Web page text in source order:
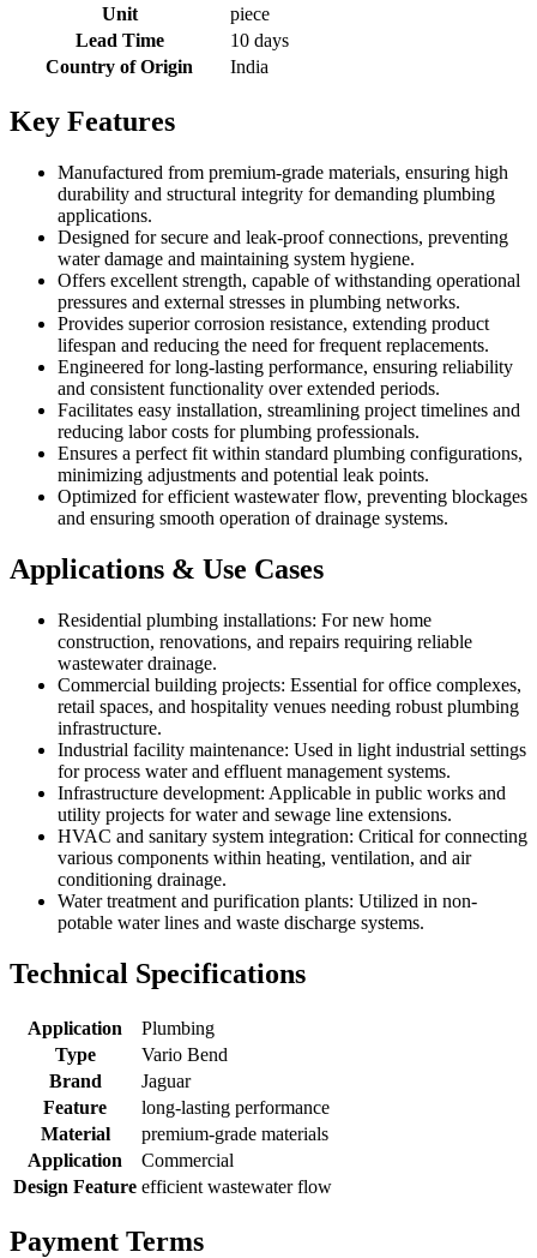
Unit
piece
Lead Time
10 days
Country of Origin
India
Key Features
Manufactured from premium-grade materials, ensuring high
durability and structural integrity for demanding plumbing
applications.
Designed for secure and leak-proof connections, preventing
water damage and maintaining system hygiene.
Offers excellent strength, capable of withstanding operational
pressures and external stresses in plumbing networks.
Provides superior corrosion resistance, extending product
lifespan and reducing the need for frequent replacements.
Engineered for long-lasting performance, ensuring reliability
and consistent functionality over extended periods.
Facilitates easy installation, streamlining project timelines and
reducing labor costs for plumbing professionals.
Ensures a perfect fit within standard plumbing configurations,
minimizing adjustments and potential leak points.
Optimized for efficient wastewater flow, preventing blockages
and ensuring smooth operation of drainage systems.
Applications & Use Cases
Residential plumbing installations: For new home
construction, renovations, and repairs requiring reliable
wastewater drainage.
Commercial building projects: Essential for office complexes,
retail spaces, and hospitality venues needing robust plumbing
infrastructure.
Industrial facility maintenance: Used in light industrial settings
for process water and effluent management systems.
Infrastructure development: Applicable in public works and
utility projects for water and sewage line extensions.
HVAC and sanitary system integration: Critical for connecting
various components within heating, ventilation, and air
conditioning drainage.
Water treatment and purification plants: Utilized in non-
potable water lines and waste discharge systems.
Technical Specifications
Application
Plumbing
Type
Vario Bend
Brand
Jaguar
Feature
long-lasting performance
Material
premium-grade materials
Application
Commercial
Design Feature efficient wastewater flow
Payment Terms